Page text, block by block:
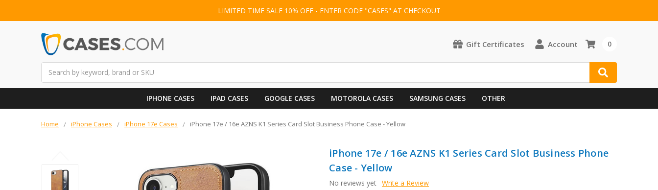
LIMITED TIME SALE 10% OFF - ENTER CODE "CASES" AT CHECKOUT
Gift Certificates Account 0
IPHONE CASES IPAD CASES GOOGLE CASES MOTOROLA CASES SAMSUNG CASES OTHER
Home iPhone Cases iPhone 17e Cases iPhone 17e / 16e AZNS K1 Series Card Slot Business Phone Case - Yellow
iPhone 17e / 16e AZNS K1 Series Card Slot Business Phone
Case - Yellow
No reviews yet Write a Review